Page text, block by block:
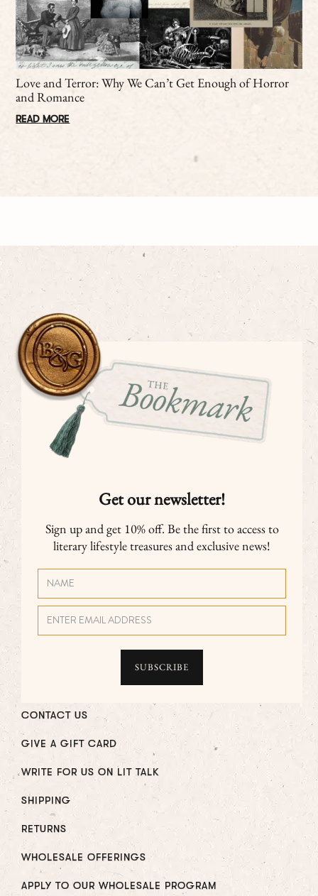
Love and Terror: Why We Can’t Get Enough of Horror
and Romance
READ MORE
CONTACT US
GIVE A GIFT CARD
WRITE FOR US ON LIT TALK
SHIPPING
RETURNS
WHOLESALE OFFERINGS
APPLY TO OUR WHOLESALE PROGRAM
Get our newsletter!
Sign up and get 10% off. Be the first to access to
literary lifestyle treasures and exclusive news!